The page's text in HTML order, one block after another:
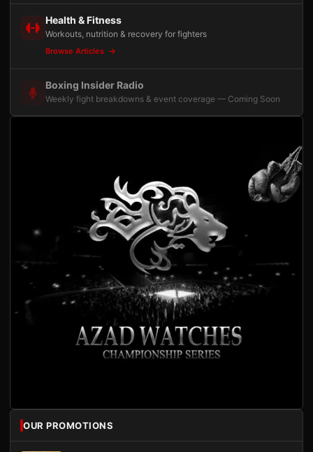
Health & Fitness
Workouts, nutrition & recovery for fighters
Browse Articles
Boxing Insider Radio
Weekly fight breakdowns & event coverage — Coming Soon
OUR PROMOTIONS